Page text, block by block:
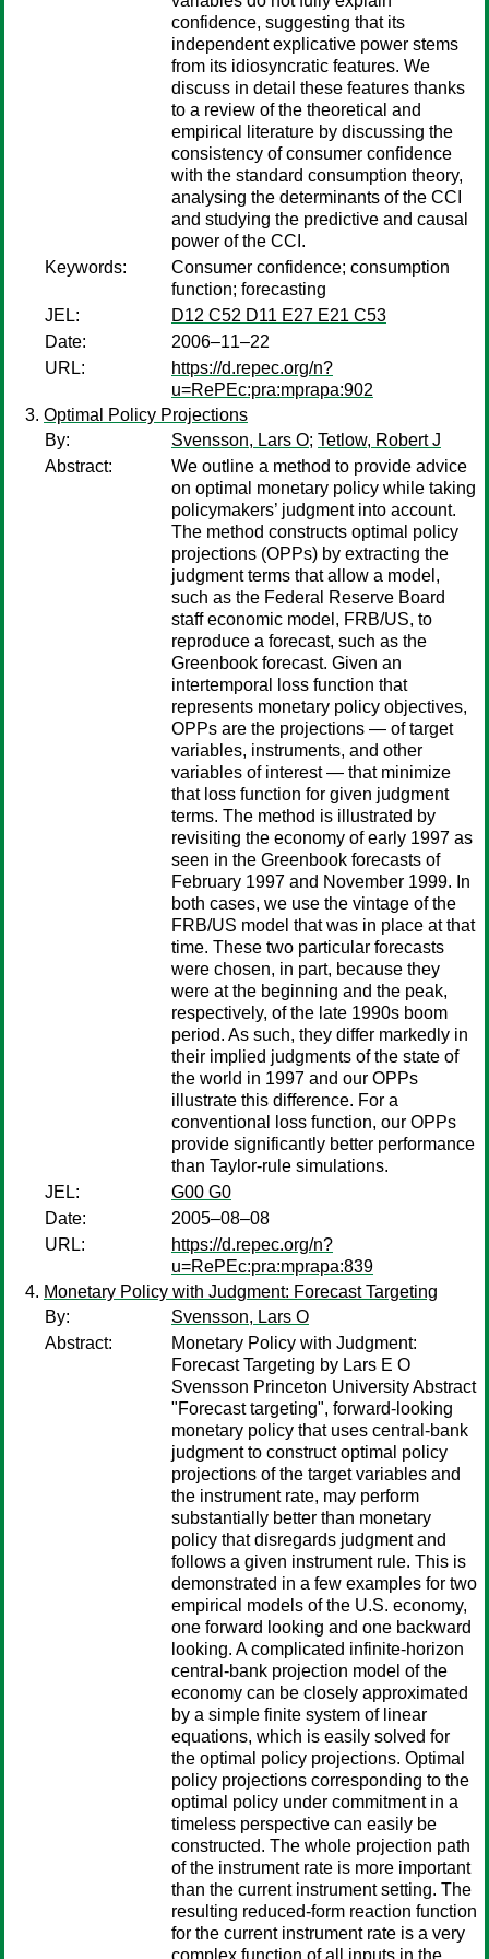
confidence, suggesting that its
independent explicative power stems
from its idiosyncratic features. We
discuss in detail these features thanks
to a review of the theoretical and
empirical literature by discussing the
consistency of consumer confidence
with the standard consumption theory,
analysing the determinants of the CCI
and studying the predictive and causal
power of the CCI.
Keywords:
Consumer confidence; consumption
function; forecasting
JEL:
D12 C52 D11 E27 E21 C53
Date:
2006–11–22
URL:
https://d.repec.org/n?
u=RePEc:pra:mprapa:902
Optimal Policy Projections
By:
Svensson, Lars O; Tetlow, Robert J
Abstract:
We outline a method to provide advice
on optimal monetary policy while taking
policymakers’ judgment into account.
The method constructs optimal policy
projections (OPPs) by extracting the
judgment terms that allow a model,
such as the Federal Reserve Board
staff economic model, FRB/US, to
reproduce a forecast, such as the
Greenbook forecast. Given an
intertemporal loss function that
represents monetary policy objectives,
OPPs are the projections — of target
variables, instruments, and other
variables of interest — that minimize
that loss function for given judgment
terms. The method is illustrated by
revisiting the economy of early 1997 as
seen in the Greenbook forecasts of
February 1997 and November 1999. In
both cases, we use the vintage of the
FRB/US model that was in place at that
time. These two particular forecasts
were chosen, in part, because they
were at the beginning and the peak,
respectively, of the late 1990s boom
period. As such, they differ markedly in
their implied judgments of the state of
the world in 1997 and our OPPs
illustrate this difference. For a
conventional loss function, our OPPs
provide significantly better performance
than Taylor-rule simulations.
JEL:
G00 G0
Date:
2005–08–08
URL:
https://d.repec.org/n?
u=RePEc:pra:mprapa:839
Monetary Policy with Judgment: Forecast Targeting
By:
Svensson, Lars O
Abstract:
Monetary Policy with Judgment:
Forecast Targeting by Lars E O
Svensson Princeton University Abstract
"Forecast targeting", forward-looking
monetary policy that uses central-bank
judgment to construct optimal policy
projections of the target variables and
the instrument rate, may perform
substantially better than monetary
policy that disregards judgment and
follows a given instrument rule. This is
demonstrated in a few examples for two
empirical models of the U.S. economy,
one forward looking and one backward
looking. A complicated infinite-horizon
central-bank projection model of the
economy can be closely approximated
by a simple finite system of linear
equations, which is easily solved for
the optimal policy projections. Optimal
policy projections corresponding to the
optimal policy under commitment in a
timeless perspective can easily be
constructed. The whole projection path
of the instrument rate is more important
than the current instrument setting. The
resulting reduced-form reaction function
for the current instrument rate is a very
complex function of all inputs in the